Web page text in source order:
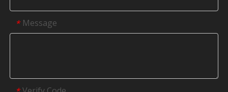
* Message